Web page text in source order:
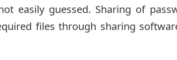
easily guessed. Sharing of
files through sharing